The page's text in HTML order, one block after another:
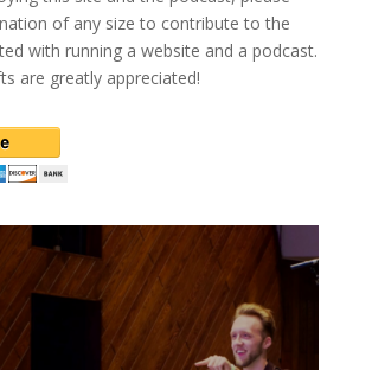
of any size to contribute to the
with running a website and a podcast.
are greatly appreciated!